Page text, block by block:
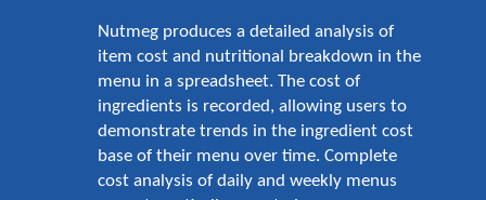
Nutmeg produces a detailed analysis of
item cost and nutritional breakdown in the
menu in a spreadsheet. The cost of
ingredients is recorded, allowing users to
demonstrate trends in the ingredient cost
base of their menu over time. Complete
cost analysis of daily and weekly menus